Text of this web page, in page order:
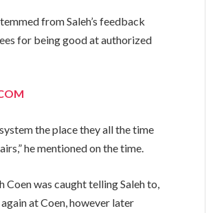
from Saleh’s feedback
for being good at authorized
the place they all the time
he mentioned on the time.
was caught telling Saleh to,
at Coen, however later